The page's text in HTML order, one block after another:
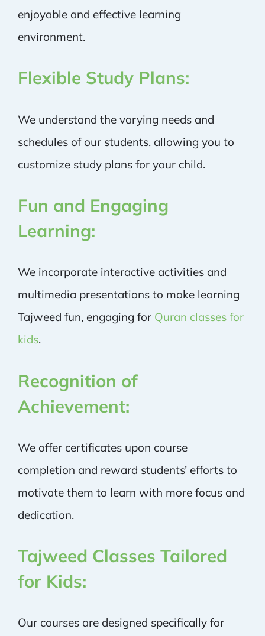
enjoyable and effective learning
environment.
Flexible Study Plans:
We understand the varying needs and
schedules of our students, allowing you to
customize study plans for your child.
Fun and Engaging
Learning:
We incorporate interactive activities and
multimedia presentations to make learning
Tajweed fun, engaging for Quran classes for
kids.
Recognition of
Achievement:
We offer certificates upon course
completion and reward students’ efforts to
motivate them to learn with more focus and
dedication.
Tajweed Classes Tailored
for Kids:
Our courses are designed specifically for